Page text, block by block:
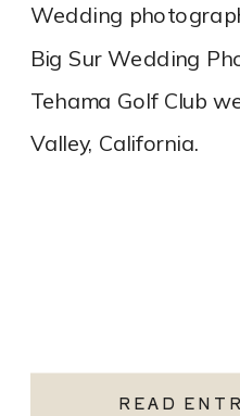
READ
Wedding
Big Sur Wedding
Tehama Golf Club
Valley, California.